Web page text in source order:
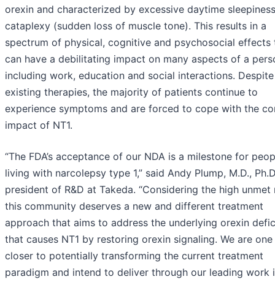
orexin and characterized by excessive daytime
cataplexy (sudden loss of muscle tone). This results in a
spectrum of physical, cognitive and psychosocial effects
can have a debilitating impact on many aspects of a
including work, education and social interactions. Despite
existing therapies, the majority of patients continue to
experience symptoms and are forced to cope with the
impact of NT1.
“The FDA’s acceptance of our NDA is a milestone for
living with narcolepsy type 1,” said Andy Plump, M.D.,
president of R&D at Takeda. “Considering the high unmet
this community deserves a new and different treatment
approach that aims to address the underlying orexin
that causes NT1 by restoring orexin signaling. We are
closer to potentially transforming the current treatment
paradigm and intend to deliver through our leading work